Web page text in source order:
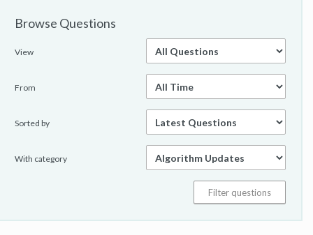
Browse Questions
View
From
Sorted by
With category